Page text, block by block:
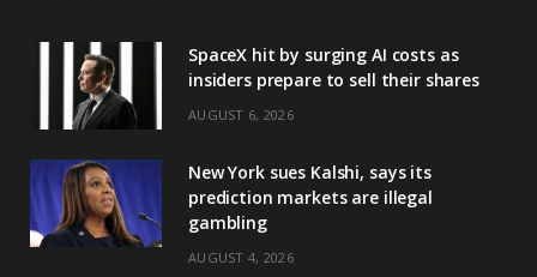
SpaceX hit by surging AI costs as
insiders prepare to sell their shares
AUGUST 6, 2026
New York sues Kalshi, says its
prediction markets are illegal
gambling
AUGUST 4, 2026